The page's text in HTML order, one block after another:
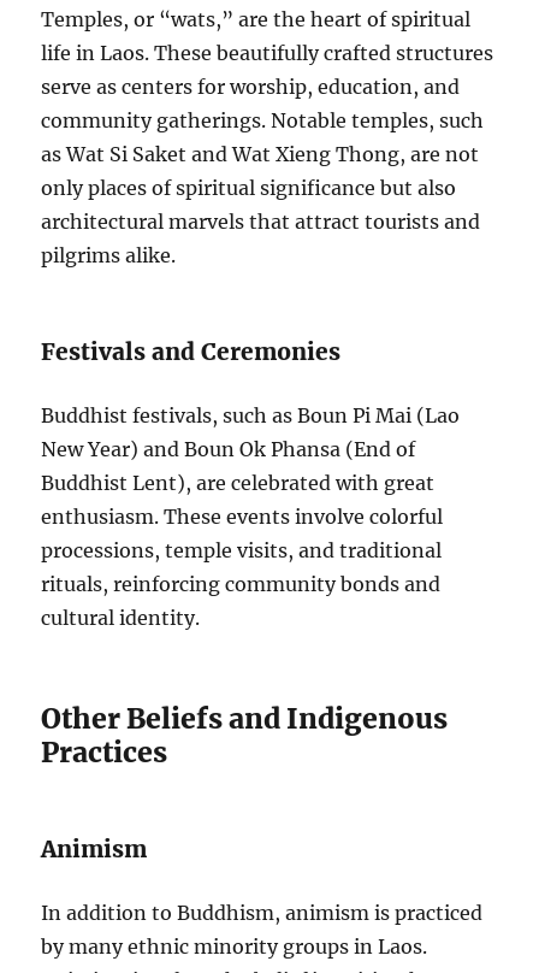
Temples, or “wats,” are the heart of spiritual
life in Laos. These beautifully crafted structures
serve as centers for worship, education, and
community gatherings. Notable temples, such
as Wat Si Saket and Wat Xieng Thong, are not
only places of spiritual significance but also
architectural marvels that attract tourists and
pilgrims alike.
Festivals and Ceremonies
Buddhist festivals, such as Boun Pi Mai (Lao
New Year) and Boun Ok Phansa (End of
Buddhist Lent), are celebrated with great
enthusiasm. These events involve colorful
processions, temple visits, and traditional
rituals, reinforcing community bonds and
cultural identity.
Other Beliefs and Indigenous
Practices
Animism
In addition to Buddhism, animism is practiced
by many ethnic minority groups in Laos.